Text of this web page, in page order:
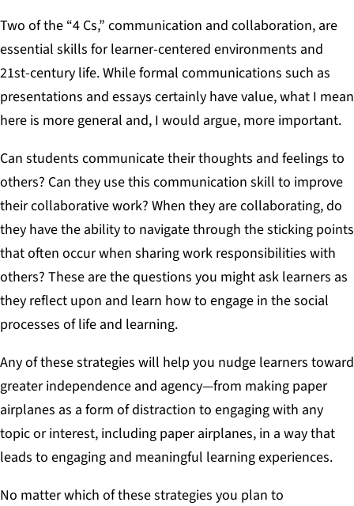
Two of the “4 Cs,” communication and collaboration, are
essential skills for learner-centered environments and
21st-century life. While formal communications such as
presentations and essays certainly have value, what I mean
here is more general and, I would argue, more important.
Can students communicate their thoughts and feelings to
others? Can they use this communication skill to improve
their collaborative work? When they are collaborating, do
they have the ability to navigate through the sticking points
that often occur when sharing work responsibilities with
others? These are the questions you might ask learners as
they reflect upon and learn how to engage in the social
processes of life and learning.
Any of these strategies will help you nudge learners toward
greater independence and agency—from making paper
airplanes as a form of distraction to engaging with any
topic or interest, including paper airplanes, in a way that
leads to engaging and meaningful learning experiences.
No matter which of these strategies you plan to